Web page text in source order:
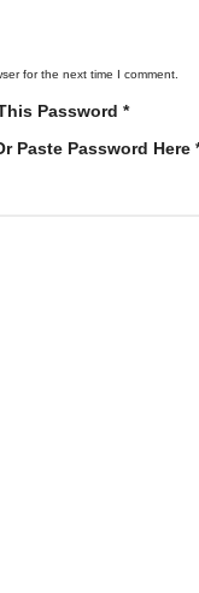
for the next time I comment.
Password *
Paste Password Here